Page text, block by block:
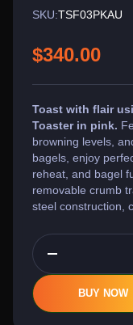
SKU:TSF03PKAU
$340.00
Toast with flair
Toaster in pink.
browning levels,
bagels, enjoy
reheat, and bagel
removable crumb
steel construction,
BUY NOW